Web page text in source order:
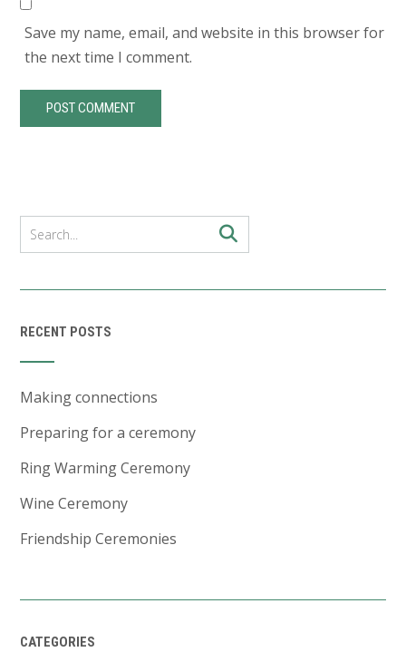
Save my name, email, and website in this browser for
the next time I comment.
RECENT POSTS
Making connections
Preparing for a ceremony
Ring Warming Ceremony
Wine Ceremony
Friendship Ceremonies
CATEGORIES